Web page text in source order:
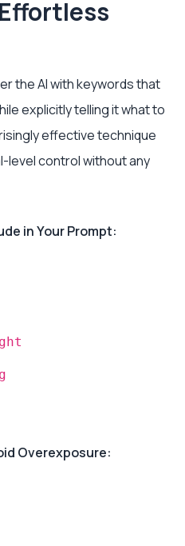
the AI with keywords that
explicitly telling it what to
effective technique
level control without any
in Your Prompt:
Overexposure: